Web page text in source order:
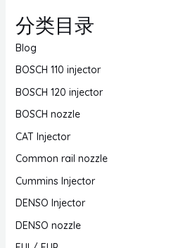
分类目录
Blog
BOSCH 110 injector
BOSCH 120 injector
BOSCH nozzle
CAT Injector
Common rail nozzle
Cummins Injector
DENSO Injector
DENSO nozzle